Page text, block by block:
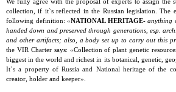
We fully agree with the proposal of experts to assign the
collection, if it`s reflected in the Russian legislation. The
following definition: «NATIONAL HERITAGE-anything
handed down and preserved through generations, esp.
and other artifacts; also, a body set up to carry out this
the VIR Charter says: «Collection of plant genetic
biggest in the world and richest in its botanical, genetic,
It`s a property of Russia and National heritage of the
creator, holder and keeper».